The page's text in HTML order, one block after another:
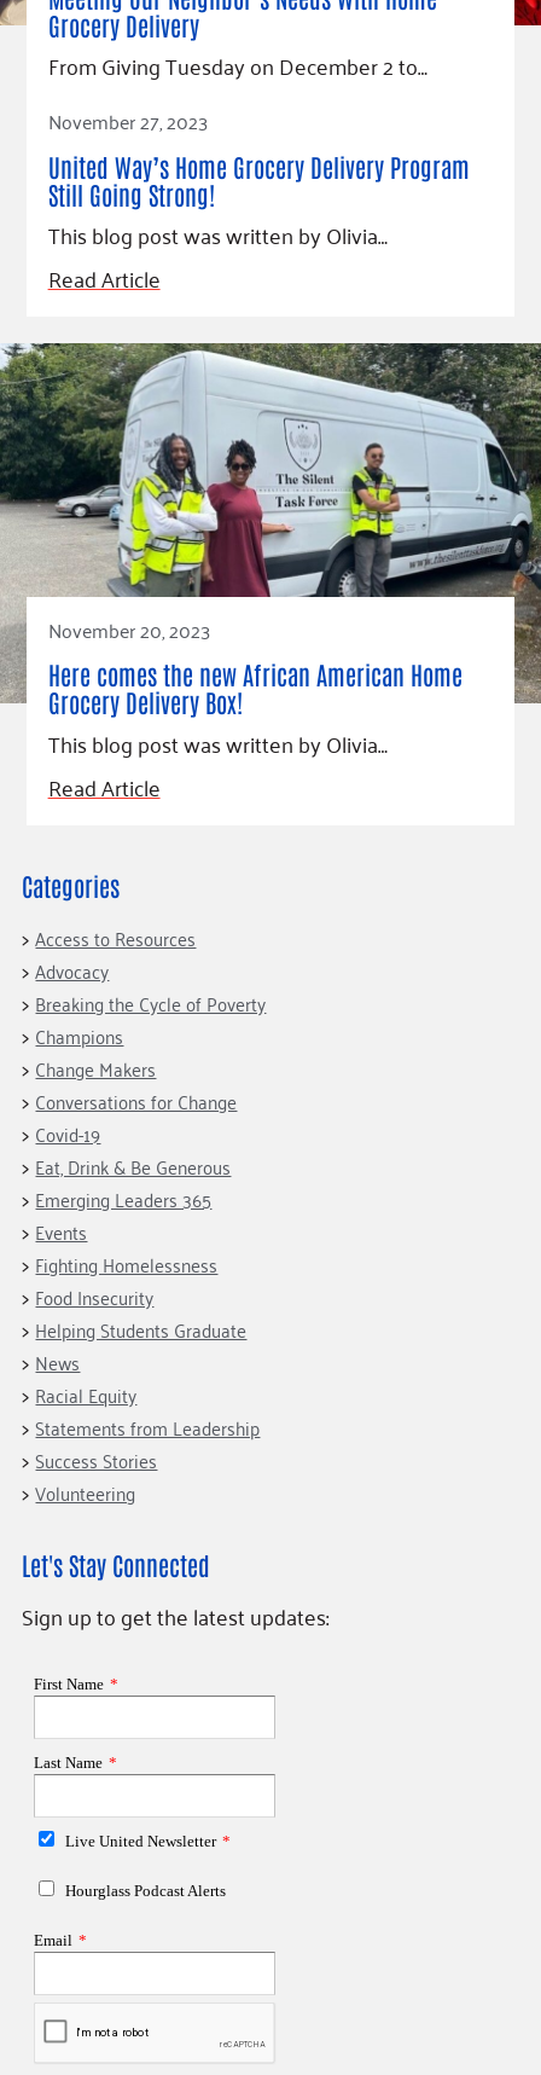
Champions
Housing Support for Youth
For Nonprofits
Community Resources
Our Commitment
to Equity
Careers
Contact Us
Accessibility Tools
Learn
Blog
Hourglass Podcast
Press Room
Community Grants
Giving Communities
Ways to Give
Gates Endowment
Companies
Tax Deductions
Grocery Delivery
From Giving Tuesday on December 2 to…
Read Article
November 27, 2023
United Way’s Home Grocery Delivery Program
Still Going Strong!
This blog post was written by Olivia…
Read Article
November 20, 2023
Here comes the new African American Home
Grocery Delivery Box!
This blog post was written by Olivia…
Read Article
Categories
Access to Resources
Advocacy
Breaking the Cycle of Poverty
Champions
Change Makers
Conversations for Change
Covid-19
Eat, Drink & Be Generous
Emerging Leaders 365
Events
Fighting Homelessness
Food Insecurity
Helping Students Graduate
News
Racial Equity
Statements from Leadership
Success Stories
Volunteering
Let's Stay Connected
Sign up to get the latest updates: